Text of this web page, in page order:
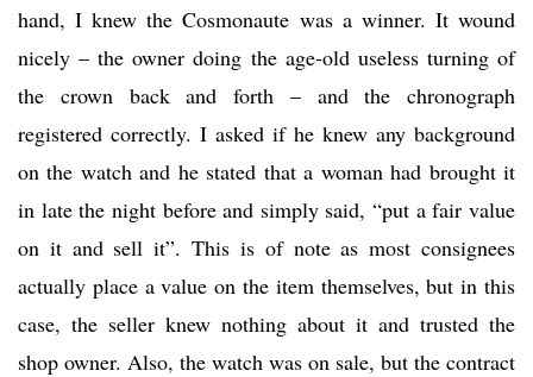
hand, I knew the Cosmonaute was a winner. It wound
nicely – the owner doing the age-old useless turning of
the crown back and forth – and the chronograph
registered correctly. I asked if he knew any background
on the watch and he stated that a woman had brought it
in late the night before and simply said, “put a fair value
on it and sell it”. This is of note as most consignees
actually place a value on the item themselves, but in this
case, the seller knew nothing about it and trusted the
shop owner. Also, the watch was on sale, but the contract